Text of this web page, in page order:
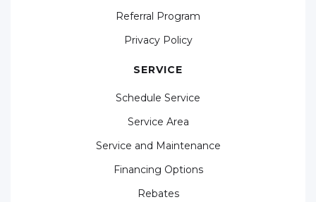
Referral Program
Privacy Policy
SERVICE
Schedule Service
Service Area
Service and Maintenance
Financing Options
Rebates